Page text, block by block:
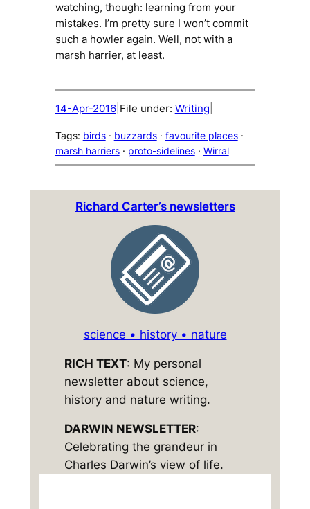
watching, though: learning from your
mistakes. I’m pretty sure I won’t commit
such a howler again. Well, not with a
marsh harrier, at least.
14-Apr-2016| File under: Writing
Tags: birds · buzzards · favourite places
marsh harriers · proto-sidelines · Wirral
Richard Carter’s newsletters
science • history • nature
RICH TEXT: My personal
newsletter about science,
history and nature writing.
DARWIN NEWSLETTER:
Celebrating the grandeur in
Charles Darwin’s view of life.